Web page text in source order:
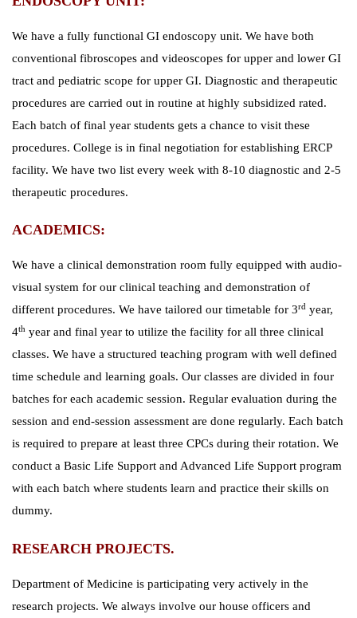
We have a fully functional GI endoscopy unit. We have both
conventional fibroscopes and videoscopes for upper and lower GI
tract and pediatric scope for upper GI. Diagnostic and therapeutic
procedures are carried out in routine at highly subsidized rated.
Each batch of final year students gets a chance to visit these
procedures. College is in final negotiation for establishing ERCP
facility. We have two list every week with 8-10 diagnostic and 2-5
therapeutic procedures.
ACADEMICS:
We have a clinical demonstration room fully equipped with audio-
visual system for our clinical teaching and demonstration of
different procedures. We have tailored our timetable for 3rd year,
4th year and final year to utilize the facility for all three clinical
classes. We have a structured teaching program with well defined
time schedule and learning goals. Our classes are divided in four
batches for each academic session. Regular evaluation during the
session and end-session assessment are done regularly. Each batch
is required to prepare at least three CPCs during their rotation. We
conduct a Basic Life Support and Advanced Life Support program
with each batch where students learn and practice their skills on
dummy.
RESEARCH PROJECTS.
Department of Medicine is participating very actively in the
research projects. We always involve our house officers and